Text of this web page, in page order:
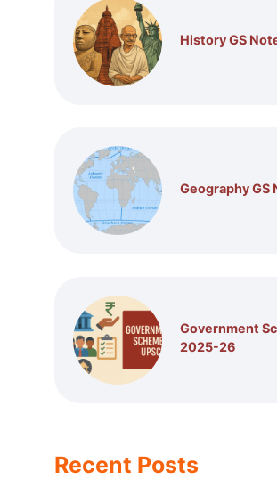
History GS
Geography GS
Government
2025-26
Recent Posts